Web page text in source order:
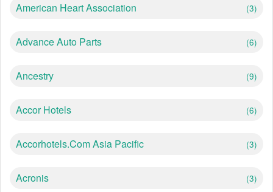
American Heart Association (3)
Advance Auto Parts (6)
Ancestry (9)
Accor Hotels (6)
Accorhotels.com Asia Pacific (3)
Acronis (3)